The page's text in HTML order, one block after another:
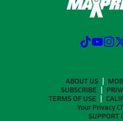
ABOUT US
SUBSCRIBE
TERMS OF USE
Your Privacy
SUPPORT